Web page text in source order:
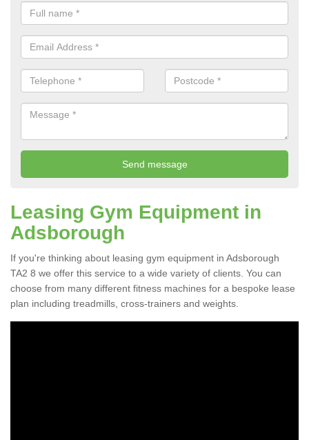
Leasing Gym Equipment in
Adsborough
If you're thinking about leasing gym equipment in Adsborough
TA2 8 we offer this service to a wide variety of clients. You can
choose from many different fitness machines for a bespoke lease
plan including treadmills, cross-trainers and weights.